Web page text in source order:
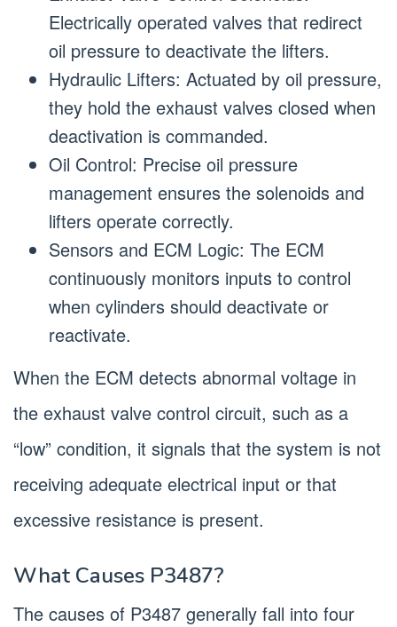
Electrically operated valves that redirect
oil pressure to deactivate the lifters.
Hydraulic Lifters: Actuated by oil pressure,
they hold the exhaust valves closed when
deactivation is commanded.
Oil Control: Precise oil pressure
management ensures the solenoids and
lifters operate correctly.
Sensors and ECM Logic: The ECM
continuously monitors inputs to control
when cylinders should deactivate or
reactivate.
When the ECM detects abnormal voltage in
the exhaust valve control circuit, such as a
“low” condition, it signals that the system is not
receiving adequate electrical input or that
excessive resistance is present.
What Causes P3487?
The causes of P3487 generally fall into four